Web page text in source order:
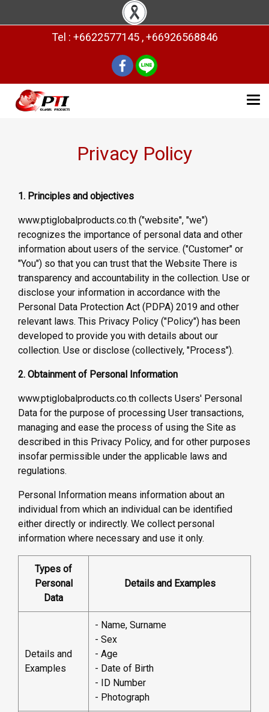
Tel : +6622577145 , +66926568846
Privacy Policy
1. Principles and objectives
www.ptiglobalproducts.co.th ("website", "we")
recognizes the importance of personal data and other
information about users of the service. ("Customer" or
"You") so that you can trust that the Website There is
transparency and accountability in the collection. Use or
disclose your information in accordance with the
Personal Data Protection Act (PDPA) 2019 and other
relevant laws. This Privacy Policy ("Policy") has been
developed to provide you with details about our
collection. Use or disclose (collectively, "Process").
2. Obtainment of Personal Information
www.ptiglobalproducts.co.th collects Users' Personal
Data for the purpose of processing User transactions,
managing and ease the process of using the Site as
described in this Privacy Policy, and for other purposes
insofar permissible under the applicable laws and
regulations.
Personal Information means information about an
individual from which an individual can be identified
either directly or indirectly. We collect personal
information where necessary and use it only.
Types of
Personal
Data
Details and Examples
Details and
Examples
- Name, Surname
- Sex
- Age
- Date of Birth
- ID Number
- Photograph